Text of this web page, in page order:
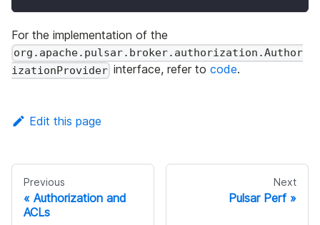
For the implementation of the
org.apache.pulsar.broker.authorization.Author
izationProvider interface, refer tocode.
Edit this page
Previous
Authorization and
ACLs
Next
Pulsar Perf